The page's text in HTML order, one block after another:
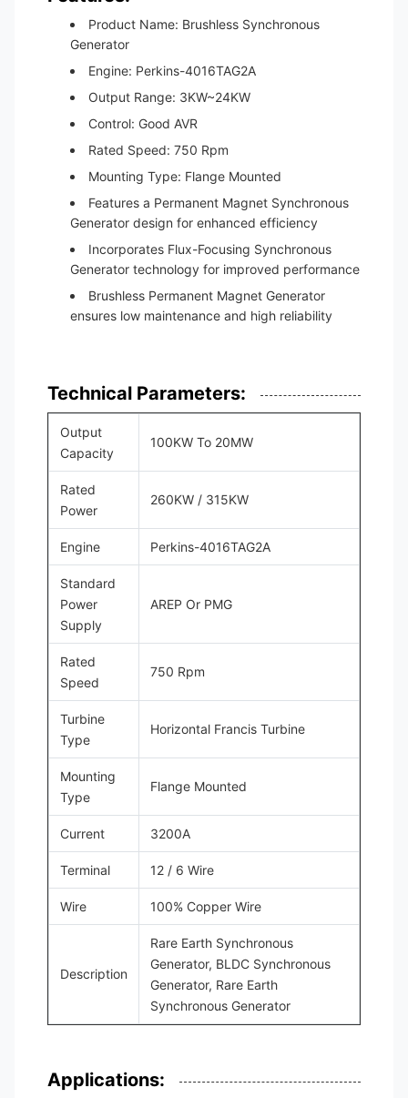
Product Name: Brushless Synchronous
Generator
Engine: Perkins-4016TAG2A
Output Range: 3KW~24KW
Control: Good AVR
Rated Speed: 750 Rpm
Mounting Type: Flange Mounted
Features a Permanent Magnet Synchronous
Generator design for enhanced efficiency
Incorporates Flux-Focusing Synchronous
Generator technology for improved performance
Brushless Permanent Magnet Generator
ensures low maintenance and high reliability
Technical Parameters:
Output
Capacity
100KW To 20MW
Rated
Power
260KW / 315KW
Engine Perkins-4016TAG2A
Standard
Power
Supply
AREP Or PMG
Rated
Speed
750 Rpm
Turbine
Type
Horizontal Francis Turbine
Mounting
Type
Flange Mounted
Current 3200A
Terminal 12 / 6 Wire
Wire 100% Copper Wire
Description
Rare Earth Synchronous
Generator, BLDC Synchronous
Generator, Rare Earth
Synchronous Generator
Applications: